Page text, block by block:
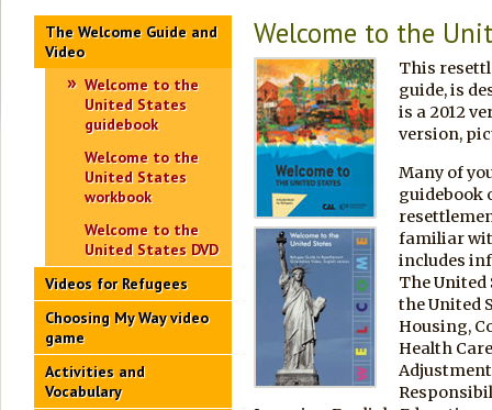
The Welcome Guide and
Video
Welcome to the
United States
guidebook
Welcome to the
United States
workbook
Welcome to the
United States DVD
Videos for Refugees
Choosing My Way video
game
Activities and
Vocabulary
Welcome to the
This
guide, is
is a 2012
version,
Many of
guidebook
familiar
includes
The United
the United
Housing,
Health